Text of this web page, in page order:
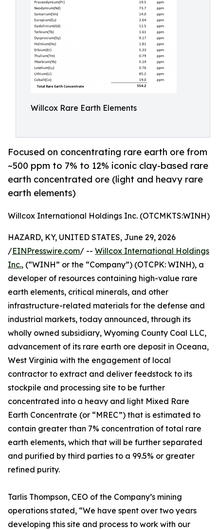
Willcox Rare Earth Elements
Focused on concentrating rare earth ore from
~500 ppm to 7% to 12% iconic clay-based rare
earth concentrated ore (light and heavy rare
earth elements)
Willcox International Holdings Inc. (OTCMKTS:WINH)
HAZARD, KY, UNITED STATES, June 29, 2026
/EINPresswire.com/ -- Willcox International Holdings
Inc., (“WINH” or the “Company”) (OTCPK: WINH), a
developer of resources containing high-value rare
earth elements, critical minerals, and other
infrastructure-related materials for the defense and
industrial markets, today announced, through its
wholly owned subsidiary, Wyoming County Coal LLC,
advancement of its rare earth ore deposit in Oceana,
West Virginia with the engagement of local
contractor to extract and deliver feedstock to its
stockpile and processing site to be further
concentrated into a heavy and light Mixed Rare
Earth Concentrate (or “MREC”) that is estimated to
contain greater than 7% concentration of total rare
earth elements, which that will be further separated
and purified by third parties to a 99.5% or greater
refined purity.
Tarlis Thompson, CEO of the Company’s mining
operations stated, “We have spent over two years
developing this site and process to work with our